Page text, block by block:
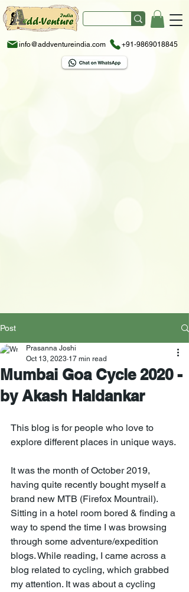
info@addventureindia.com +91-9869018845
Post
Mumbai Goa Cycle 2020 -
by Akash Haldankar
Prasanna Joshi
Oct 13, 2023 17 min read
This blog is for people who love to
explore different places in unique ways.
It was the month of October 2019,
having quite recently bought myself a
brand new MTB (Firefox Mountrail).
Sitting in a hotel room bored & finding a
way to spend the time I was browsing
through some adventure/expedition
blogs. While reading, I came across a
blog related to cycling, which grabbed
my attention. It was about a cycling